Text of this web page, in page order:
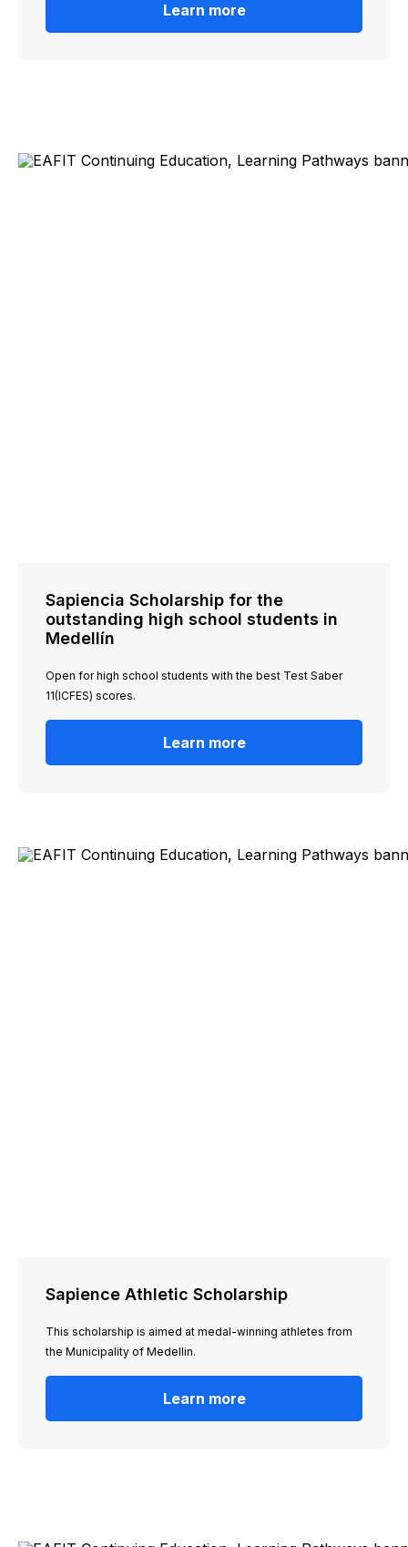
Learn more
Sapiencia Scholarship for the
outstanding high school students in
Medellín
Open for high school students with the best Test Saber
11(ICFES) scores.
Learn more
Sapience Athletic Scholarship
This scholarship is aimed at medal-winning athletes from
the Municipality of Medellin.
Learn more